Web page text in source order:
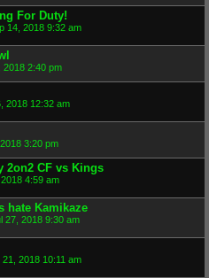
For Duty!
14, 2018 9:32 am
2018 2:40 pm
2018 12:32 am
3:20 pm
2on2 CF vs Kings
4:59 am
hate Kamikaze
27, 2018 9:30 am
21, 2018 10:11 am